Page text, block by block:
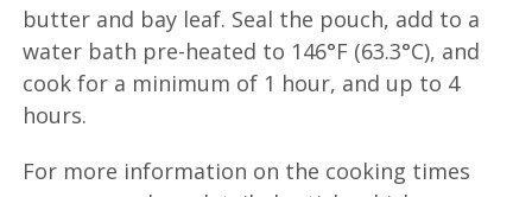
butter and bay leaf. Seal the pouch, add to a
water bath pre-heated to 146°F (63.3°C), and
cook for a minimum of 1 hour, and up to 4
hours.
For more information on the cooking times